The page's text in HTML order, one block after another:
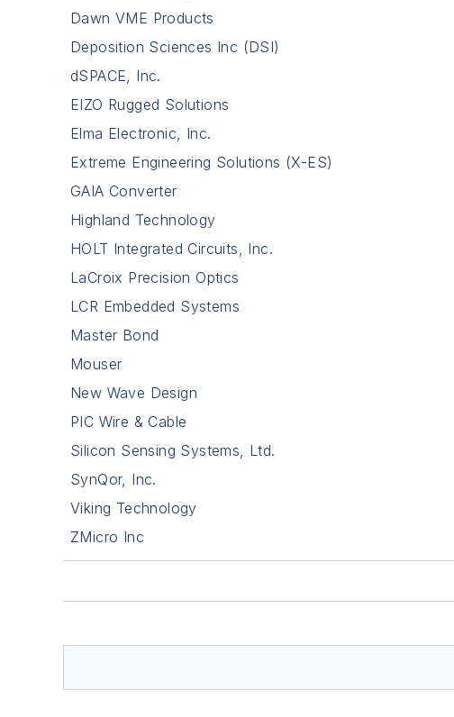
Dawn VME Products
Deposition Sciences Inc (DSI)
dSPACE, Inc.
EIZO Rugged Solutions
Elma Electronic, Inc.
Extreme Engineering Solutions (X-ES)
GAIA Converter
Highland Technology
HOLT Integrated Circuits, Inc.
LaCroix Precision Optics
LCR Embedded Systems
Master Bond
Mouser
New Wave Design
PIC Wire & Cable
Silicon Sensing Systems, Ltd.
SynQor, Inc.
Viking Technology
ZMicro Inc